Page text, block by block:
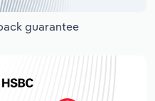
guarantee